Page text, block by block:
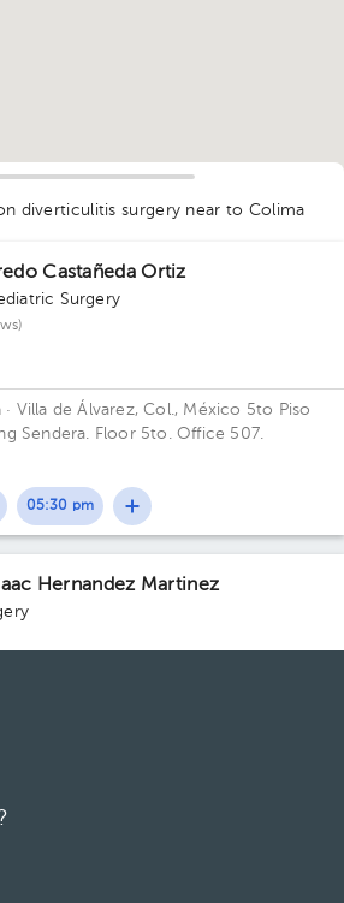
diverticulitis surgery near to Colima
Castañeda Ortiz
Surgery
· Villa de Álvarez, Col., México 5to Piso
Sendera. Floor 5to. Office 507.
05:30 pm
Hernandez Martinez